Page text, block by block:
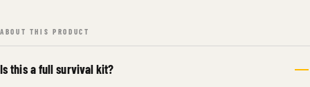
ABOUT THIS PRODUCT
Is this a full survival kit?